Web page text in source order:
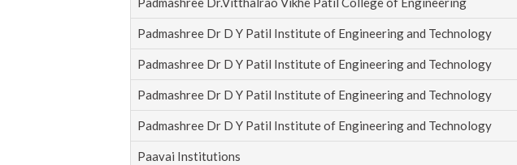
Padmashree Dr D Y Patil Institute of Engineering and Technology
Padmashree Dr D Y Patil Institute of Engineering and Technology
Padmashree Dr D Y Patil Institute of Engineering and Technology
Padmashree Dr D Y Patil Institute of Engineering and Technology
Paavai Institutions